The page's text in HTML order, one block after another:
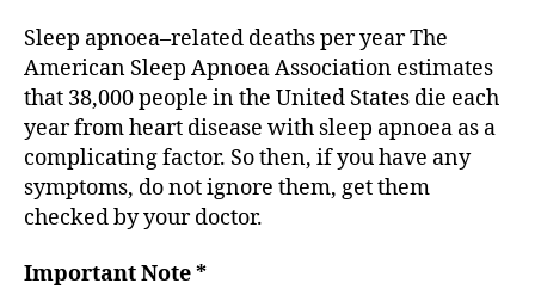
Sleep apnoea–related deaths per year The
American Sleep Apnoea Association estimates
that 38,000 people in the United States die each
year from heart disease with sleep apnoea as a
complicating factor. So then, if you have any
symptoms, do not ignore them, get them
checked by your doctor.
Important Note *